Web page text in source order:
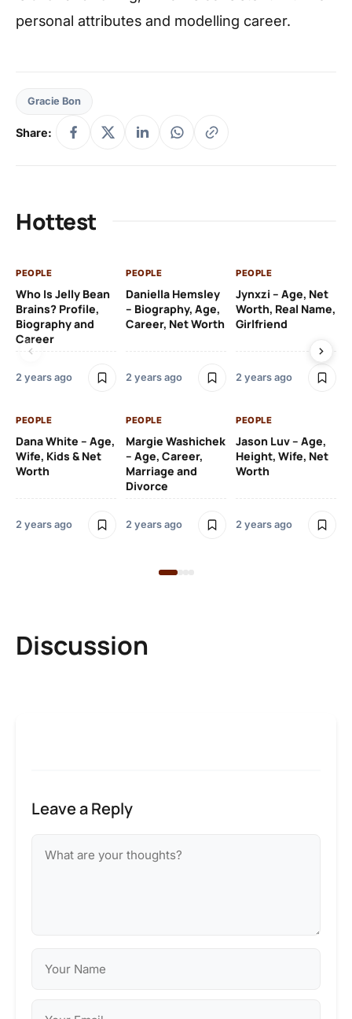
personal attributes and modelling career.
Gracie Bon
Share:
Hottest
PEOPLE
Who Is Jelly Bean
Brains? Profile,
Biography and
Career
2 years ago
PEOPLE
Daniella Hemsley
– Biography, Age,
Career, Net Worth
2 years ago
PEOPLE
Jynxzi – Age, Net
Worth, Real Name,
Girlfriend
2 years ago
PEOPLE
Dana White – Age,
Wife, Kids & Net
Worth
2 years ago
PEOPLE
Margie Washichek
– Age, Career,
Marriage and
Divorce
2 years ago
PEOPLE
Jason Luv – Age,
Height, Wife, Net
Worth
2 years ago
Discussion
Leave a Reply